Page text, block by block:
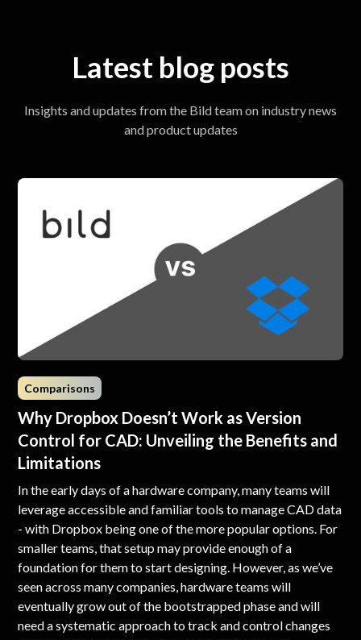
Latest blog posts
Insights and updates from the Bild team on industry news
and product updates
Comparisons
Why Dropbox Doesn’t Work as Version
Control for CAD: Unveiling the Benefits and
Limitations
In the early days of a hardware company, many teams will
leverage accessible and familiar tools to manage CAD data
- with Dropbox being one of the more popular options. For
smaller teams, that setup may provide enough of a
foundation for them to start designing. However, as we’ve
seen across many companies, hardware teams will
eventually grow out of the bootstrapped phase and will
need a systematic approach to track and control changes